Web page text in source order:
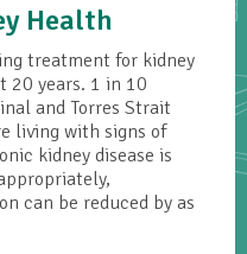
Health
treatment for kidney
20 years. 1 in 10
and Torres Strait
living with signs of
kidney disease is
can be reduced by as